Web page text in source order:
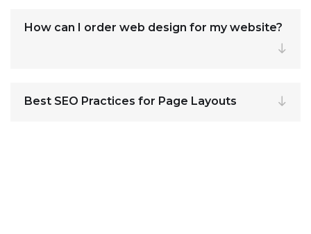
How can I order web design for my website?
Best SEO Practices for Page Layouts